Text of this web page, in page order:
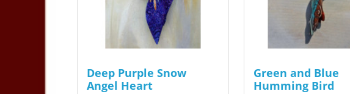
Deep Purple Snow
Angel Heart
Green and Blue
Humming Bird